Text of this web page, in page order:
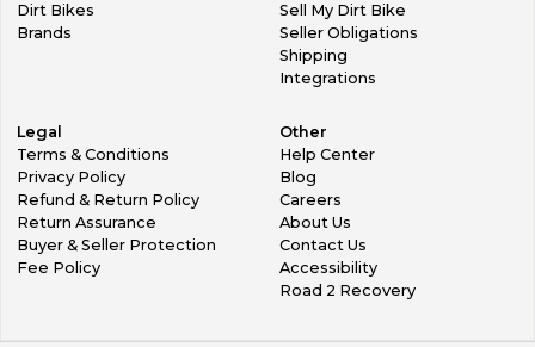
Dirt Bikes
Brands
Sell My Dirt Bike
Seller Obligations
Shipping
Integrations
Legal
Terms & Conditions
Privacy Policy
Refund & Return Policy
Return Assurance
Buyer & Seller Protection
Fee Policy
Other
Help Center
Blog
Careers
About Us
Contact Us
Accessibility
Road 2 Recovery